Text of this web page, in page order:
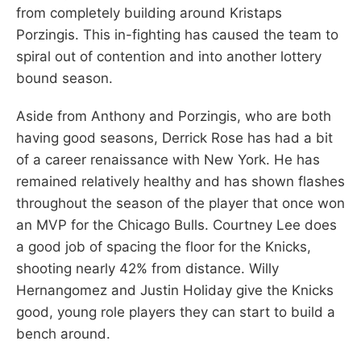
from completely building around Kristaps
Porzingis. This in-fighting has caused the team to
spiral out of contention and into another lottery
bound season.
Aside from Anthony and Porzingis, who are both
having good seasons, Derrick Rose has had a bit
of a career renaissance with New York. He has
remained relatively healthy and has shown flashes
throughout the season of the player that once won
an MVP for the Chicago Bulls. Courtney Lee does
a good job of spacing the floor for the Knicks,
shooting nearly 42% from distance. Willy
Hernangomez and Justin Holiday give the Knicks
good, young role players they can start to build a
bench around.